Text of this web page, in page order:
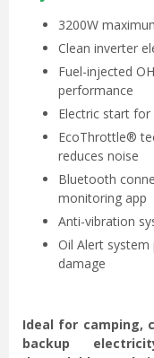
3200W
Clean inverter
Fuel-injected
performance
Electric start
EcoThrottle®
reduces noise
Bluetooth
monitoring app
Anti-vibration
Oil Alert
damage
Ideal for camping,
backup